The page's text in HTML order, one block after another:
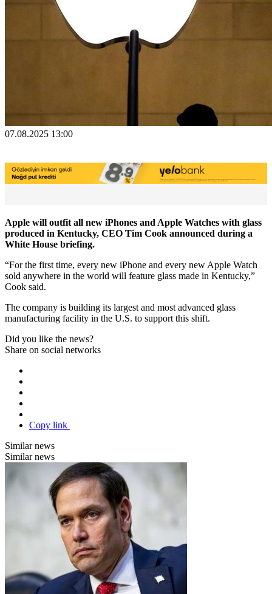
07.08.2025 13:00
Apple will outfit all new iPhones and Apple Watches with glass
produced in Kentucky, CEO Tim Cook announced during a
White House briefing.
“For the first time, every new iPhone and every new Apple Watch
sold anywhere in the world will feature glass made in Kentucky,”
Cook said.
The company is building its largest and most advanced glass
manufacturing facility in the U.S. to support this shift.
Did you like the news?
Share on social networks
Copy link
Similar news
Similar news